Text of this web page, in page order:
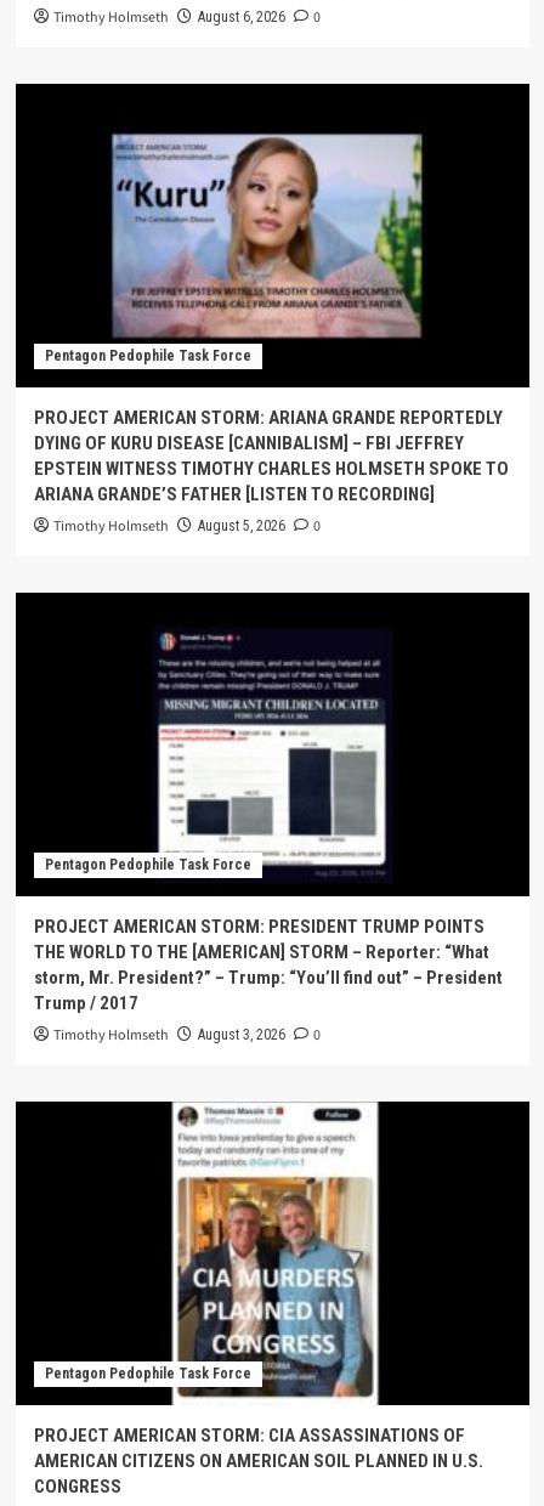
Timothy Holmseth August 6, 2026 0
Pentagon Pedophile Task Force
PROJECT AMERICAN STORM: ARIANA GRANDE REPORTEDLY
DYING OF KURU DISEASE [CANNIBALISM] – FBI JEFFREY
EPSTEIN WITNESS TIMOTHY CHARLES HOLMSETH SPOKE TO
ARIANA GRANDE’S FATHER [LISTEN TO RECORDING]
Timothy Holmseth August 5, 2026 0
Pentagon Pedophile Task Force
PROJECT AMERICAN STORM: PRESIDENT TRUMP POINTS
THE WORLD TO THE [AMERICAN] STORM – Reporter: “What
storm, Mr. President?” – Trump: “You’ll find out” – President
Trump / 2017
Timothy Holmseth August 3, 2026 0
Pentagon Pedophile Task Force
PROJECT AMERICAN STORM: CIA ASSASSINATIONS OF
AMERICAN CITIZENS ON AMERICAN SOIL PLANNED IN U.S.
CONGRESS